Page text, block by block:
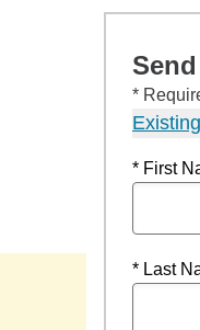
*
* First
* Last